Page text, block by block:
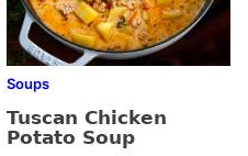
Soups
Tuscan Chicken
Potato Soup